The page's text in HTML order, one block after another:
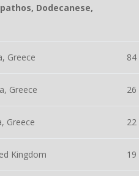
Dodecanese,
Greece 84
Greece 26
Greece 22
Kingdom 19